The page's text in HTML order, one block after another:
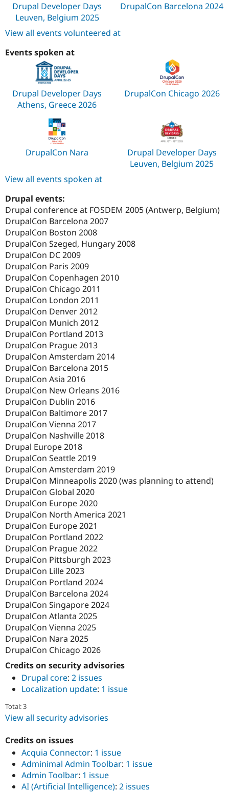
Drupal Developer Days
Leuven, Belgium 2025
DrupalCon Barcelona 2024
View all events volunteered at
Events spoken at
Drupal Developer Days
Athens, Greece 2026
DrupalCon Chicago 2026
DrupalCon Nara
Drupal Developer Days
Leuven, Belgium 2025
View all events spoken at
Drupal events:
Drupal conference at FOSDEM 2005 (Antwerp, Belgium)
DrupalCon Barcelona 2007
DrupalCon Boston 2008
DrupalCon Szeged, Hungary 2008
DrupalCon DC 2009
DrupalCon Paris 2009
DrupalCon Copenhagen 2010
DrupalCon Chicago 2011
DrupalCon London 2011
DrupalCon Denver 2012
DrupalCon Munich 2012
DrupalCon Portland 2013
DrupalCon Prague 2013
DrupalCon Amsterdam 2014
DrupalCon Barcelona 2015
DrupalCon Asia 2016
DrupalCon New Orleans 2016
DrupalCon Dublin 2016
DrupalCon Baltimore 2017
DrupalCon Vienna 2017
DrupalCon Nashville 2018
Drupal Europe 2018
DrupalCon Seattle 2019
DrupalCon Amsterdam 2019
DrupalCon Minneapolis 2020 (was planning to attend)
DrupalCon Global 2020
DrupalCon Europe 2020
DrupalCon North America 2021
DrupalCon Europe 2021
DrupalCon Portland 2022
DrupalCon Prague 2022
DrupalCon Pittsburgh 2023
DrupalCon Lille 2023
DrupalCon Portland 2024
DrupalCon Barcelona 2024
DrupalCon Singapore 2024
DrupalCon Atlanta 2025
DrupalCon Vienna 2025
DrupalCon Nara 2025
DrupalCon Chicago 2026
Credits on security advisories
Drupal core: 2 issues
Localization update: 1 issue
Total: 3
View all security advisories
Credits on issues
Acquia Connector: 1 issue
Adminimal Admin Toolbar: 1 issue
Admin Toolbar: 1 issue
AI (Artificial Intelligence): 2 issues